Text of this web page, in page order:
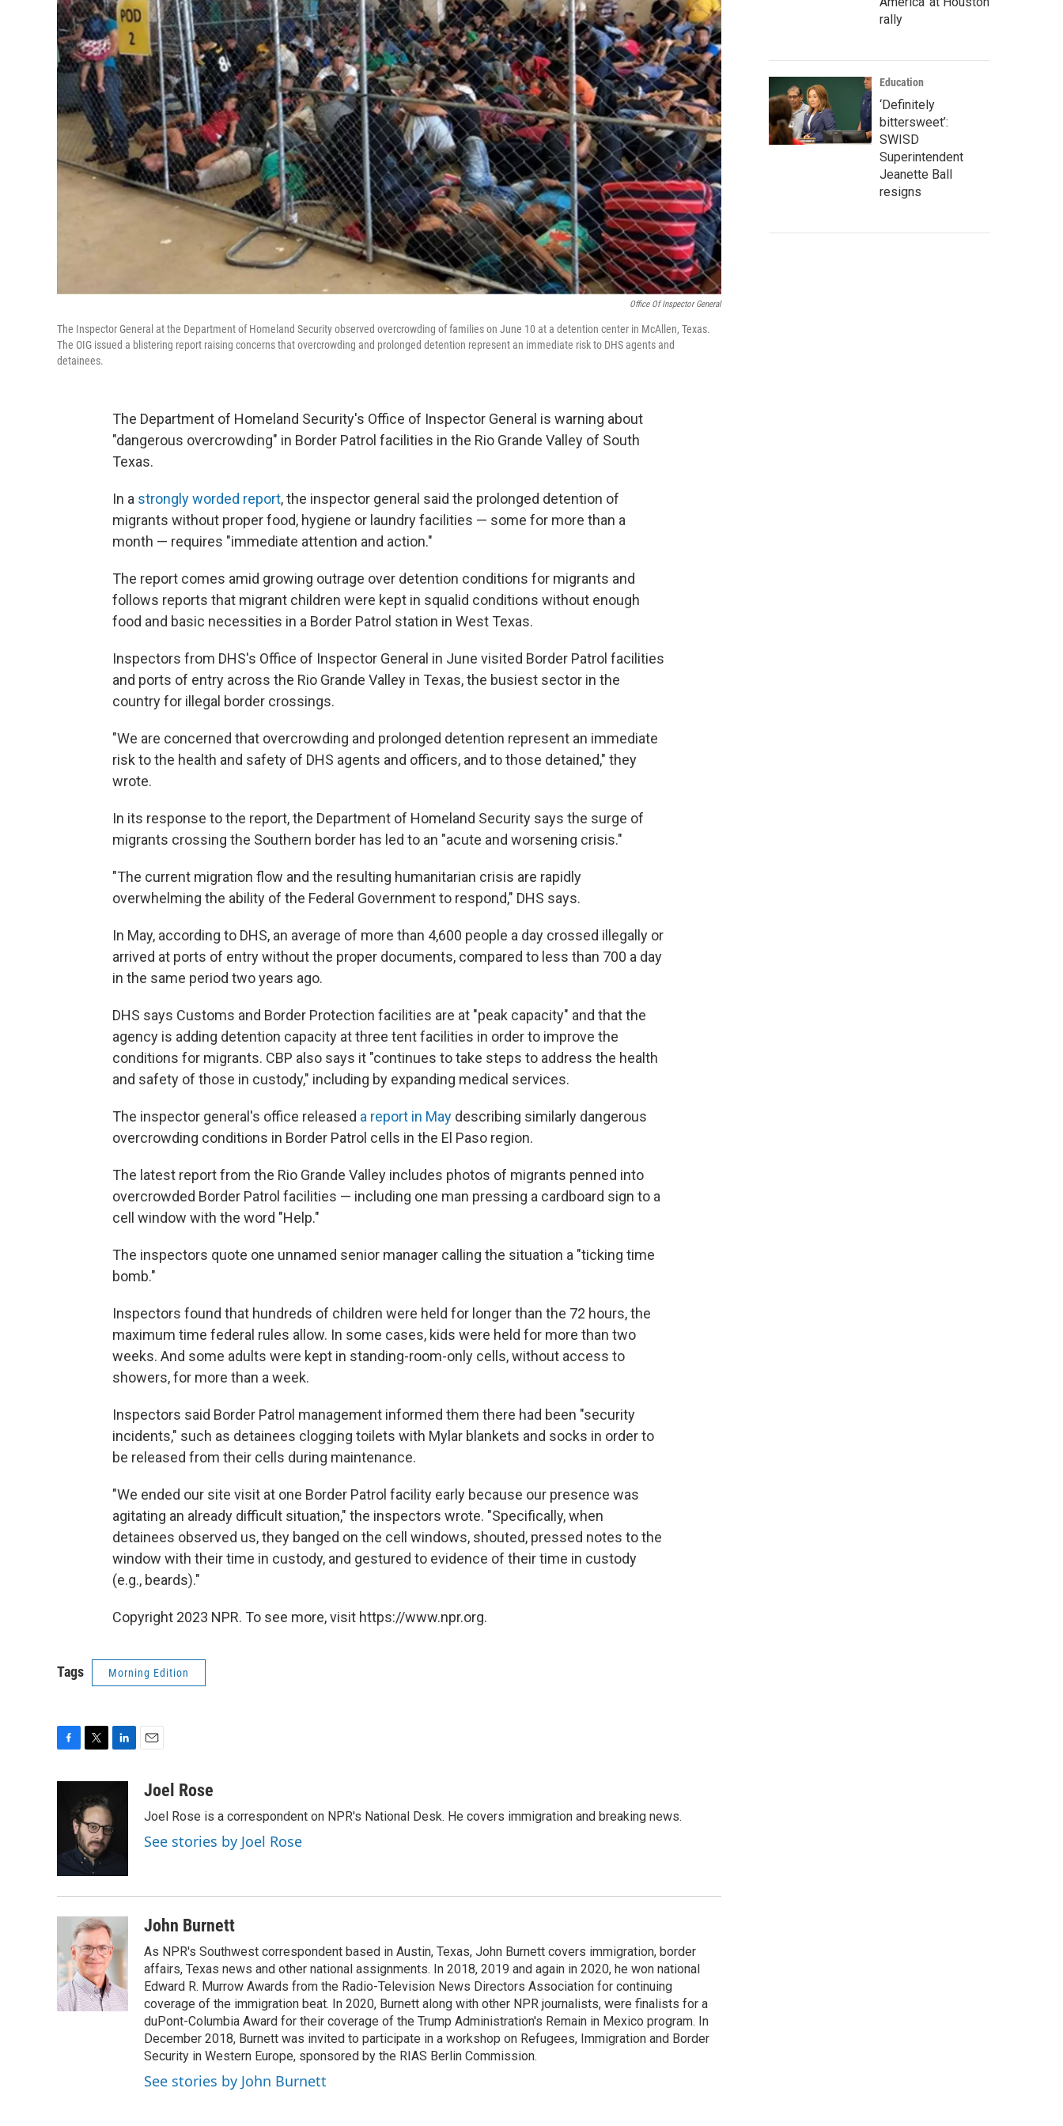
Office Of Inspector General
The Inspector General at the Department of Homeland Security observed overcrowding of families on June 10 at a detention center in McAllen, Texas.
The OIG issued a blistering report raising concerns that overcrowding and prolonged detention represent an immediate risk to DHS agents and
detainees.
The Department of Homeland Security's Office of Inspector General is warning about
"dangerous overcrowding" in Border Patrol facilities in the Rio Grande Valley of South
Texas.
In a strongly worded report, the inspector general said the prolonged detention of
migrants without proper food, hygiene or laundry facilities — some for more than a
month — requires "immediate attention and action."
The report comes amid growing outrage over detention conditions for migrants and
follows reports that migrant children were kept in squalid conditions without enough
food and basic necessities in a Border Patrol station in West Texas.
Inspectors from DHS's Office of Inspector General in June visited Border Patrol facilities
and ports of entry across the Rio Grande Valley in Texas, the busiest sector in the
country for illegal border crossings.
"We are concerned that overcrowding and prolonged detention represent an immediate
risk to the health and safety of DHS agents and officers, and to those detained," they
wrote.
In its response to the report, the Department of Homeland Security says the surge of
migrants crossing the Southern border has led to an "acute and worsening crisis."
"The current migration flow and the resulting humanitarian crisis are rapidly
overwhelming the ability of the Federal Government to respond," DHS says.
In May, according to DHS, an average of more than 4,600 people a day crossed illegally or
arrived at ports of entry without the proper documents, compared to less than 700 a day
in the same period two years ago.
DHS says Customs and Border Protection facilities are at "peak capacity" and that the
agency is adding detention capacity at three tent facilities in order to improve the
conditions for migrants. CBP also says it "continues to take steps to address the health
and safety of those in custody," including by expanding medical services.
The inspector general's office released a report in May describing similarly dangerous
overcrowding conditions in Border Patrol cells in the El Paso region.
The latest report from the Rio Grande Valley includes photos of migrants penned into
overcrowded Border Patrol facilities — including one man pressing a cardboard sign to a
cell window with the word "Help."
The inspectors quote one unnamed senior manager calling the situation a "ticking time
bomb."
Inspectors found that hundreds of children were held for longer than the 72 hours, the
maximum time federal rules allow. In some cases, kids were held for more than two
weeks. And some adults were kept in standing-room-only cells, without access to
showers, for more than a week.
Inspectors said Border Patrol management informed them there had been "security
incidents," such as detainees clogging toilets with Mylar blankets and socks in order to
be released from their cells during maintenance.
"We ended our site visit at one Border Patrol facility early because our presence was
agitating an already difficult situation," the inspectors wrote. "Specifically, when
detainees observed us, they banged on the cell windows, shouted, pressed notes to the
window with their time in custody, and gestured to evidence of their time in custody
(e.g., beards)."
Copyright 2023 NPR. To see more, visit https://www.npr.org.
Tags Morning Edition
o
t
t
e
r
e
d
aJoel Rose
Joel Rose is a correspondent on NPR's National Desk. He covers immigration and breaking news.
See stories by Joel Rose
John Burnett
As NPR's Southwest correspondent based in Austin, Texas, John Burnett covers immigration, border
affairs, Texas news and other national assignments. In 2018, 2019 and again in 2020, he won national
Edward R. Murrow Awards from the Radio-Television News Directors Association for continuing
coverage of the immigration beat. In 2020, Burnett along with other NPR journalists, were finalists for a
duPont-Columbia Award for their coverage of the Trump Administration's Remain in Mexico program. In
December 2018, Burnett was invited to participate in a workshop on Refugees, Immigration and Border
Security in Western Europe, sponsored by the RIAS Berlin Commission.
See stories by John Burnett
rally
Education
‘Definitely
bittersweet’:
SWISD
Superintendent
Jeanette Ball
resigns